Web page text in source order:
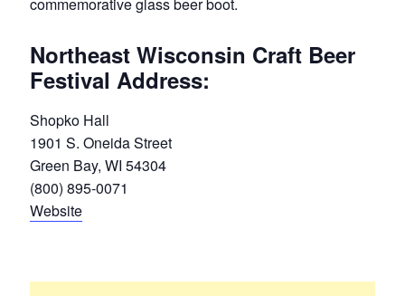
commemorative glass beer boot.
Northeast Wisconsin Craft Beer
Festival Address:
Shopko Hall
1901 S. Oneida Street
Green Bay, WI 54304
(800) 895-0071
Website